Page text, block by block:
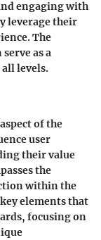
engaging with
leverage their
The
as a
levels.
of the
user
their value
the
within the
elements that
focusing on